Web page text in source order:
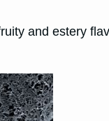
and estery